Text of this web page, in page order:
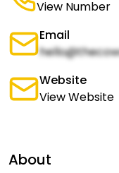
View Number
Email
Website
View Website
About